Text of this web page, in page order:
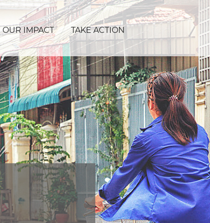
OUR IMPACT TAKE ACTION